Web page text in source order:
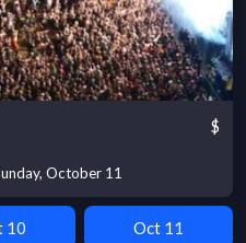
October 11
$
10 Oct 11